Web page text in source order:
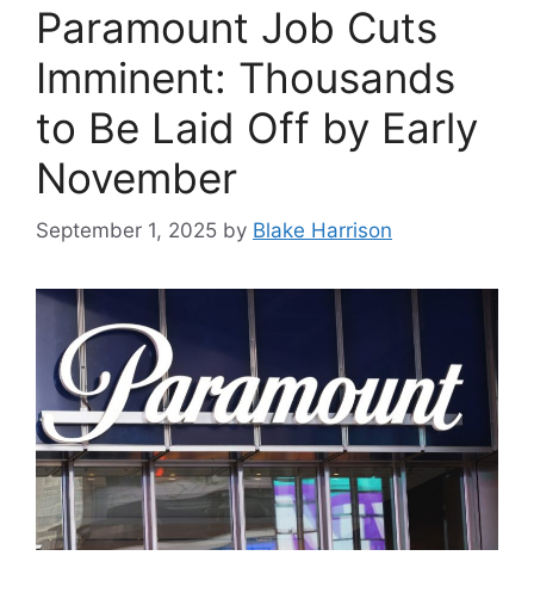
Paramount Job Cuts
Imminent: Thousands
to Be Laid Off by Early
November
September 1, 2025 by Blake Harrison